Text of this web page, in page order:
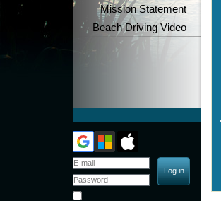
Mission Statement
Beach Driving Video